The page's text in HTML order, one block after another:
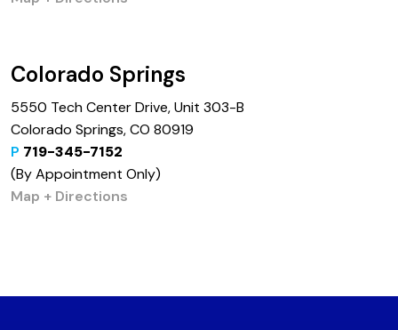
Colorado Springs
5550 Tech Center Drive, Unit 303-B
Colorado Springs, CO 80919
P 719-345-7152
(By Appointment Only)
Map + Directions